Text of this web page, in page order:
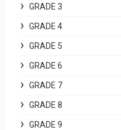
GRADE 3
GRADE 4
GRADE 5
GRADE 6
GRADE 7
GRADE 8
GRADE 9